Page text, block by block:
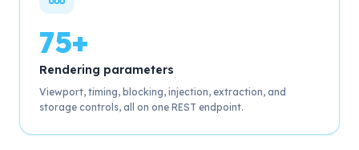
75+
Rendering parameters
Viewport, timing, blocking, injection, extraction, and
storage controls, all on one REST endpoint.